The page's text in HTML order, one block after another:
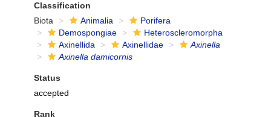
Classification
Biota
Animalia
Porifera
Demospongiae
Heteroscleromorpha
Axinellida
Axinellidae
Axinella
Axinella damicornis
Status
accepted
Rank